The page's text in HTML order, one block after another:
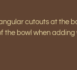
cutouts at the
the bowl when adding